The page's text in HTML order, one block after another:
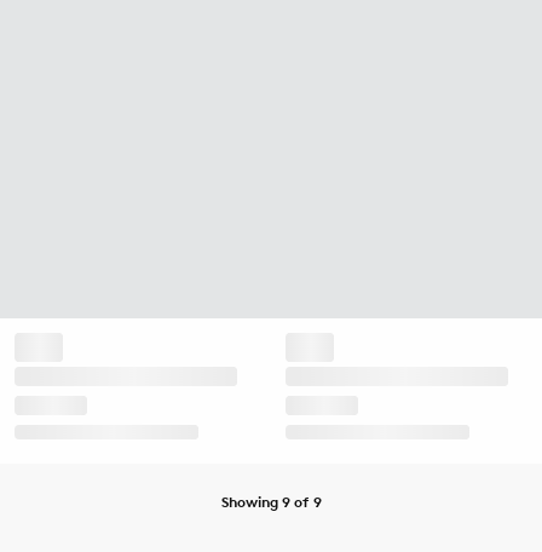
Showing 9 of 9